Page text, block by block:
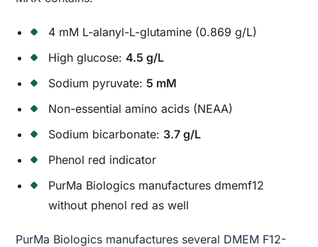
4 mM L-alanyl-L-glutamine (0.869 g/L)
High glucose:4.5 g/L
Sodium pyruvate: 5 mM
Non-essential amino acids (NEAA)
Sodium bicarbonate: 3.7 g/L
Phenol red indicator
PurMa Biologics manufactures dmemf12
without phenol red as well
PurMa Biologics manufactures several DMEM F12-